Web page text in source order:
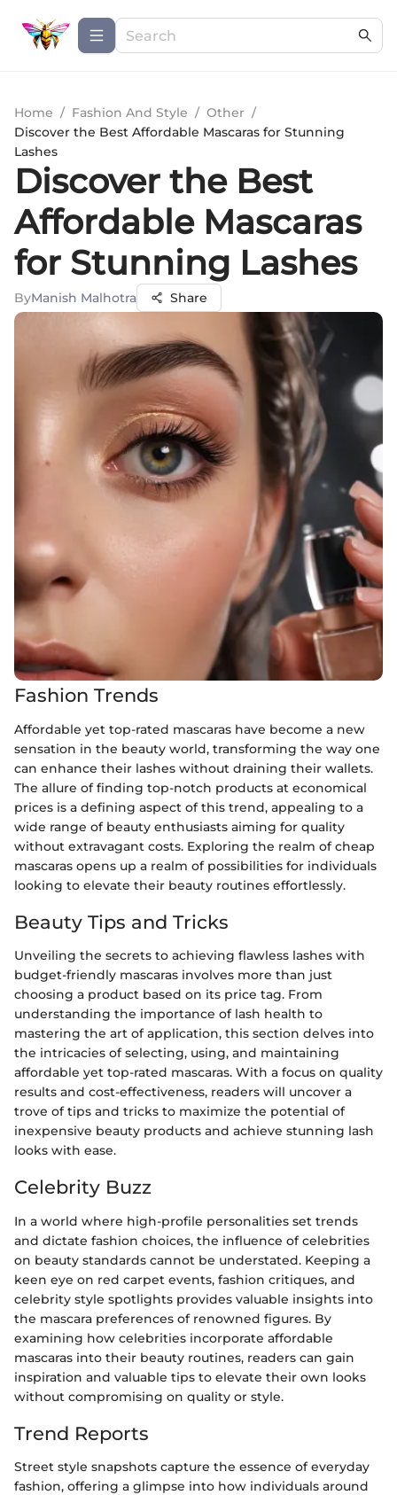
Home / Fashion And Style / Other /
Discover the Best Affordable Mascaras for Stunning
Lashes
Discover the Best
Affordable Mascaras
for Stunning Lashes
ByManish Malhotra Share
Fashion Trends
Affordable yet top-rated mascaras have become a new
sensation in the beauty world, transforming the way one
can enhance their lashes without draining their wallets.
The allure of finding top-notch products at economical
prices is a defining aspect of this trend, appealing to a
wide range of beauty enthusiasts aiming for quality
without extravagant costs. Exploring the realm of cheap
mascaras opens up a realm of possibilities for individuals
looking to elevate their beauty routines effortlessly.
Beauty Tips and Tricks
Unveiling the secrets to achieving flawless lashes with
budget-friendly mascaras involves more than just
choosing a product based on its price tag. From
understanding the importance of lash health to
mastering the art of application, this section delves into
the intricacies of selecting, using, and maintaining
affordable yet top-rated mascaras. With a focus on quality
results and cost-effectiveness, readers will uncover a
trove of tips and tricks to maximize the potential of
inexpensive beauty products and achieve stunning lash
looks with ease.
Celebrity Buzz
In a world where high-profile personalities set trends
and dictate fashion choices, the influence of celebrities
on beauty standards cannot be understated. Keeping a
keen eye on red carpet events, fashion critiques, and
celebrity style spotlights provides valuable insights into
the mascara preferences of renowned figures. By
examining how celebrities incorporate affordable
mascaras into their beauty routines, readers can gain
inspiration and valuable tips to elevate their own looks
without compromising on quality or style.
Trend Reports
Street style snapshots capture the essence of everyday
fashion, offering a glimpse into how individuals around